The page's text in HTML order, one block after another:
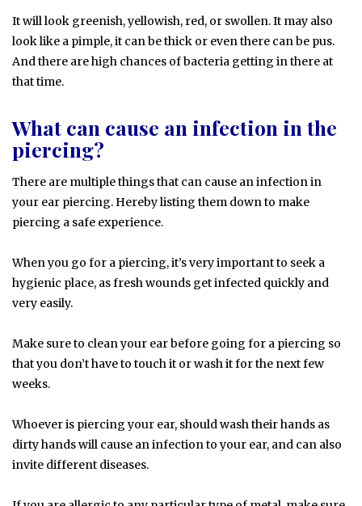
It will look greenish, yellowish, red, or swollen. It may also
look like a pimple, it can be thick or even there can be pus.
And there are high chances of bacteria getting in there at
that time.
What can cause an infection in the
piercing?
There are multiple things that can cause an infection in
your ear piercing. Hereby listing them down to make
piercing a safe experience.
When you go for a piercing, it’s very important to seek a
hygienic place, as fresh wounds get infected quickly and
very easily.
Make sure to clean your ear before going for a piercing so
that you don’t have to touch it or wash it for the next few
weeks.
Whoever is piercing your ear, should wash their hands as
dirty hands will cause an infection to your ear, and can also
invite different diseases.